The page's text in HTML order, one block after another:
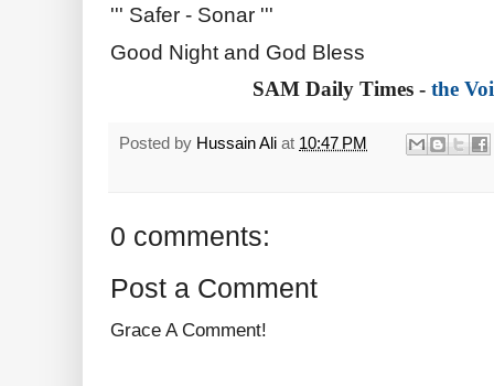
''' Safer - Sonar '''
Good Night and God Bless
SAM Daily Times -the
Posted by Hussain Ali at 10:47 PM
0 comments:
Post a Comment
Grace A Comment!